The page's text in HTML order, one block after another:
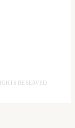
RESERVED